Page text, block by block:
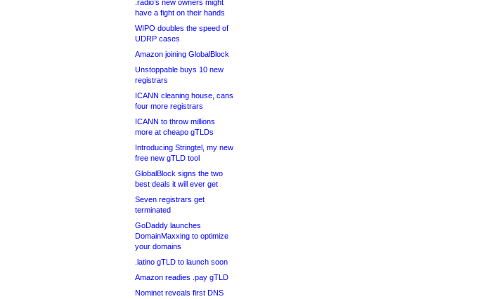
.radio’s new owners might
have a fight on their hands
WIPO doubles the speed of
UDRP cases
Amazon joining GlobalBlock
Unstoppable buys 10 new
registrars
ICANN cleaning house, cans
four more registrars
ICANN to throw millions
more at cheapo gTLDs
Introducing Stringtel, my new
free new gTLD tool
GlobalBlock signs the two
best deals it will ever get
Seven registrars get
terminated
GoDaddy launches
DomainMaxxing to optimize
your domains
.latino gTLD to launch soon
Amazon readies .pay gTLD
Nominet reveals first DNS